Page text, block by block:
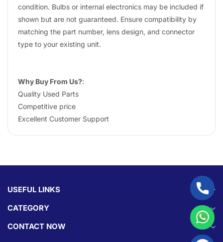
condition. Bulbs or internal electronics may be included if
shown but are not guaranteed. Ensure compatibility by
matching the part number, lens design, and connector
type to your existing unit.
Why Buy From Us?:
Quality Used Parts
Competitive price
Excellent Customer Support
USEFUL LINKS
CATEGORY
CONTACT NOW